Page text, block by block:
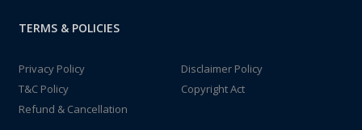
TERMS & POLICIES
Privacy Policy
Disclaimer Policy
T&C Policy
Copyright Act
Refund & Cancellation